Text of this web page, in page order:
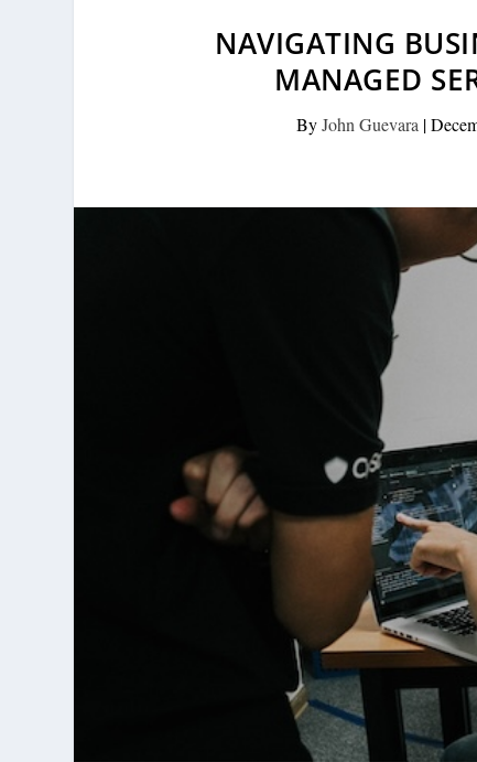
NAVIGATING
MANAGED
ByJohn Guevara |